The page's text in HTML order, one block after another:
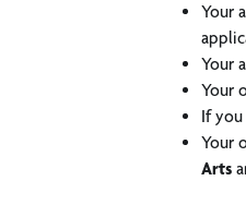
Your
Your
Your
If
Your
Arts